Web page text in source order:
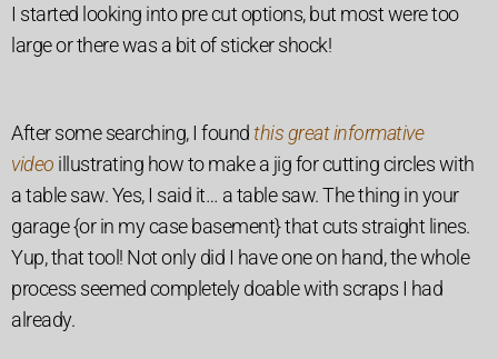
I started looking into pre cut options, but most were too
large or there was a bit of sticker shock!
After some searching, I foundthis great informative
video illustrating how to make a jig for cutting circles with
a table saw. Yes, I said it… a table saw. The thing in your
garage {or in my case basement} that cuts straight lines.
Yup, that tool! Not only did I have one on hand, the whole
process seemed completely doable with scraps I had
already.